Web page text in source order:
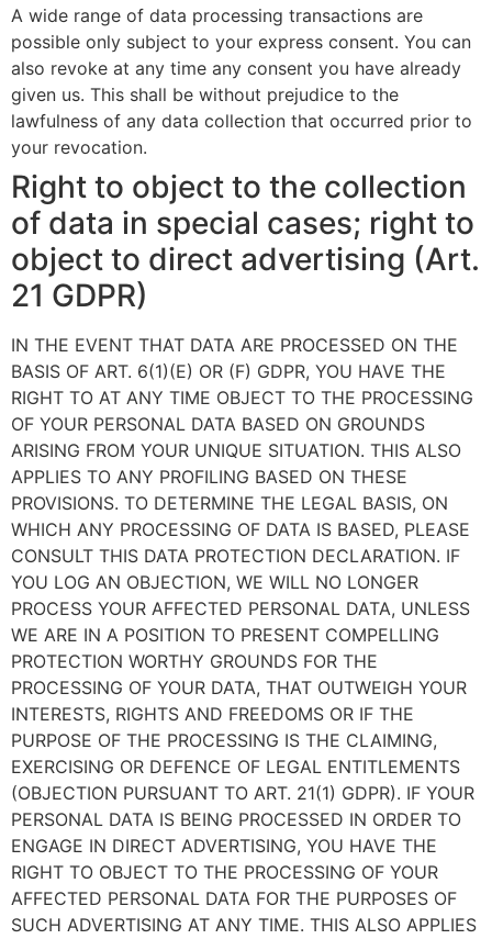
A wide range of data processing transactions are
possible only subject to your express consent. You can
also revoke at any time any consent you have already
given us. This shall be without prejudice to the
lawfulness of any data collection that occurred prior to
your revocation.
Right to object to the collection
of data in special cases; right to
object to direct advertising (Art.
21 GDPR)
IN THE EVENT THAT DATA ARE PROCESSED ON THE
BASIS OF ART. 6(1)(E) OR (F) GDPR, YOU HAVE THE
RIGHT TO AT ANY TIME OBJECT TO THE PROCESSING
OF YOUR PERSONAL DATA BASED ON GROUNDS
ARISING FROM YOUR UNIQUE SITUATION. THIS ALSO
APPLIES TO ANY PROFILING BASED ON THESE
PROVISIONS. TO DETERMINE THE LEGAL BASIS, ON
WHICH ANY PROCESSING OF DATA IS BASED, PLEASE
CONSULT THIS DATA PROTECTION DECLARATION. IF
YOU LOG AN OBJECTION, WE WILL NO LONGER
PROCESS YOUR AFFECTED PERSONAL DATA, UNLESS
WE ARE IN A POSITION TO PRESENT COMPELLING
PROTECTION WORTHY GROUNDS FOR THE
PROCESSING OF YOUR DATA, THAT OUTWEIGH YOUR
INTERESTS, RIGHTS AND FREEDOMS OR IF THE
PURPOSE OF THE PROCESSING IS THE CLAIMING,
EXERCISING OR DEFENCE OF LEGAL ENTITLEMENTS
(OBJECTION PURSUANT TO ART. 21(1) GDPR). IF YOUR
PERSONAL DATA IS BEING PROCESSED IN ORDER TO
ENGAGE IN DIRECT ADVERTISING, YOU HAVE THE
RIGHT TO OBJECT TO THE PROCESSING OF YOUR
AFFECTED PERSONAL DATA FOR THE PURPOSES OF
SUCH ADVERTISING AT ANY TIME. THIS ALSO APPLIES